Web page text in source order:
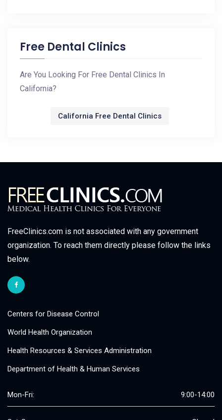
Free Dental Clinics
Are You Looking For Free Dental Clinics In
California?
California Free Dental Clinics
FreeClinics.com is not associated with any government
organization. To reach them directly please follow the links
below.
Centers for Disease Control
World Health Organization
Health Resources & Services Administration
Department of Health & Human Services
Mon-Fri: 9:00-14:00